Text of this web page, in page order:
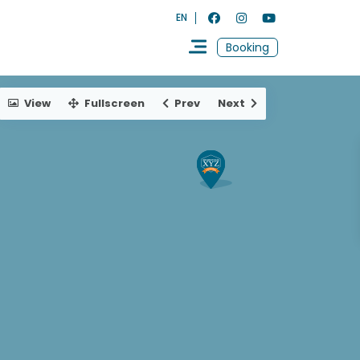
EN
Booking
View Fullscreen Prev Next